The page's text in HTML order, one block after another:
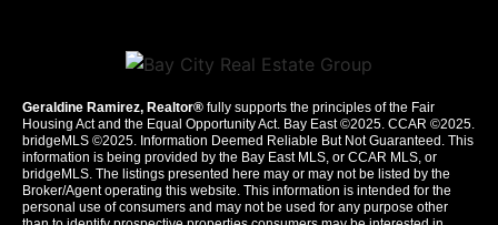
Geraldine Ramirez, Realtor® fully supports the principles of the Fair
Housing Act and the Equal Opportunity Act. Bay East ©2025. CCAR ©2025.
bridgeMLS ©2025. Information Deemed Reliable But Not Guaranteed. This
information is being provided by the Bay East MLS, or CCAR MLS, or
bridgeMLS. The listings presented here may or may not be listed by the
Broker/Agent operating this website. This information is intended for the
personal use of consumers and may not be used for any purpose other